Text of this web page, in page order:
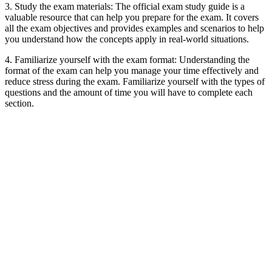
3. Study the exam materials: The official exam study guide is a
valuable resource that can help you prepare for the exam. It covers
all the exam objectives and provides examples and scenarios to help
you understand how the concepts apply in real-world situations.
4. Familiarize yourself with the exam format: Understanding the
format of the exam can help you manage your time effectively and
reduce stress during the exam. Familiarize yourself with the types of
questions and the amount of time you will have to complete each
section.